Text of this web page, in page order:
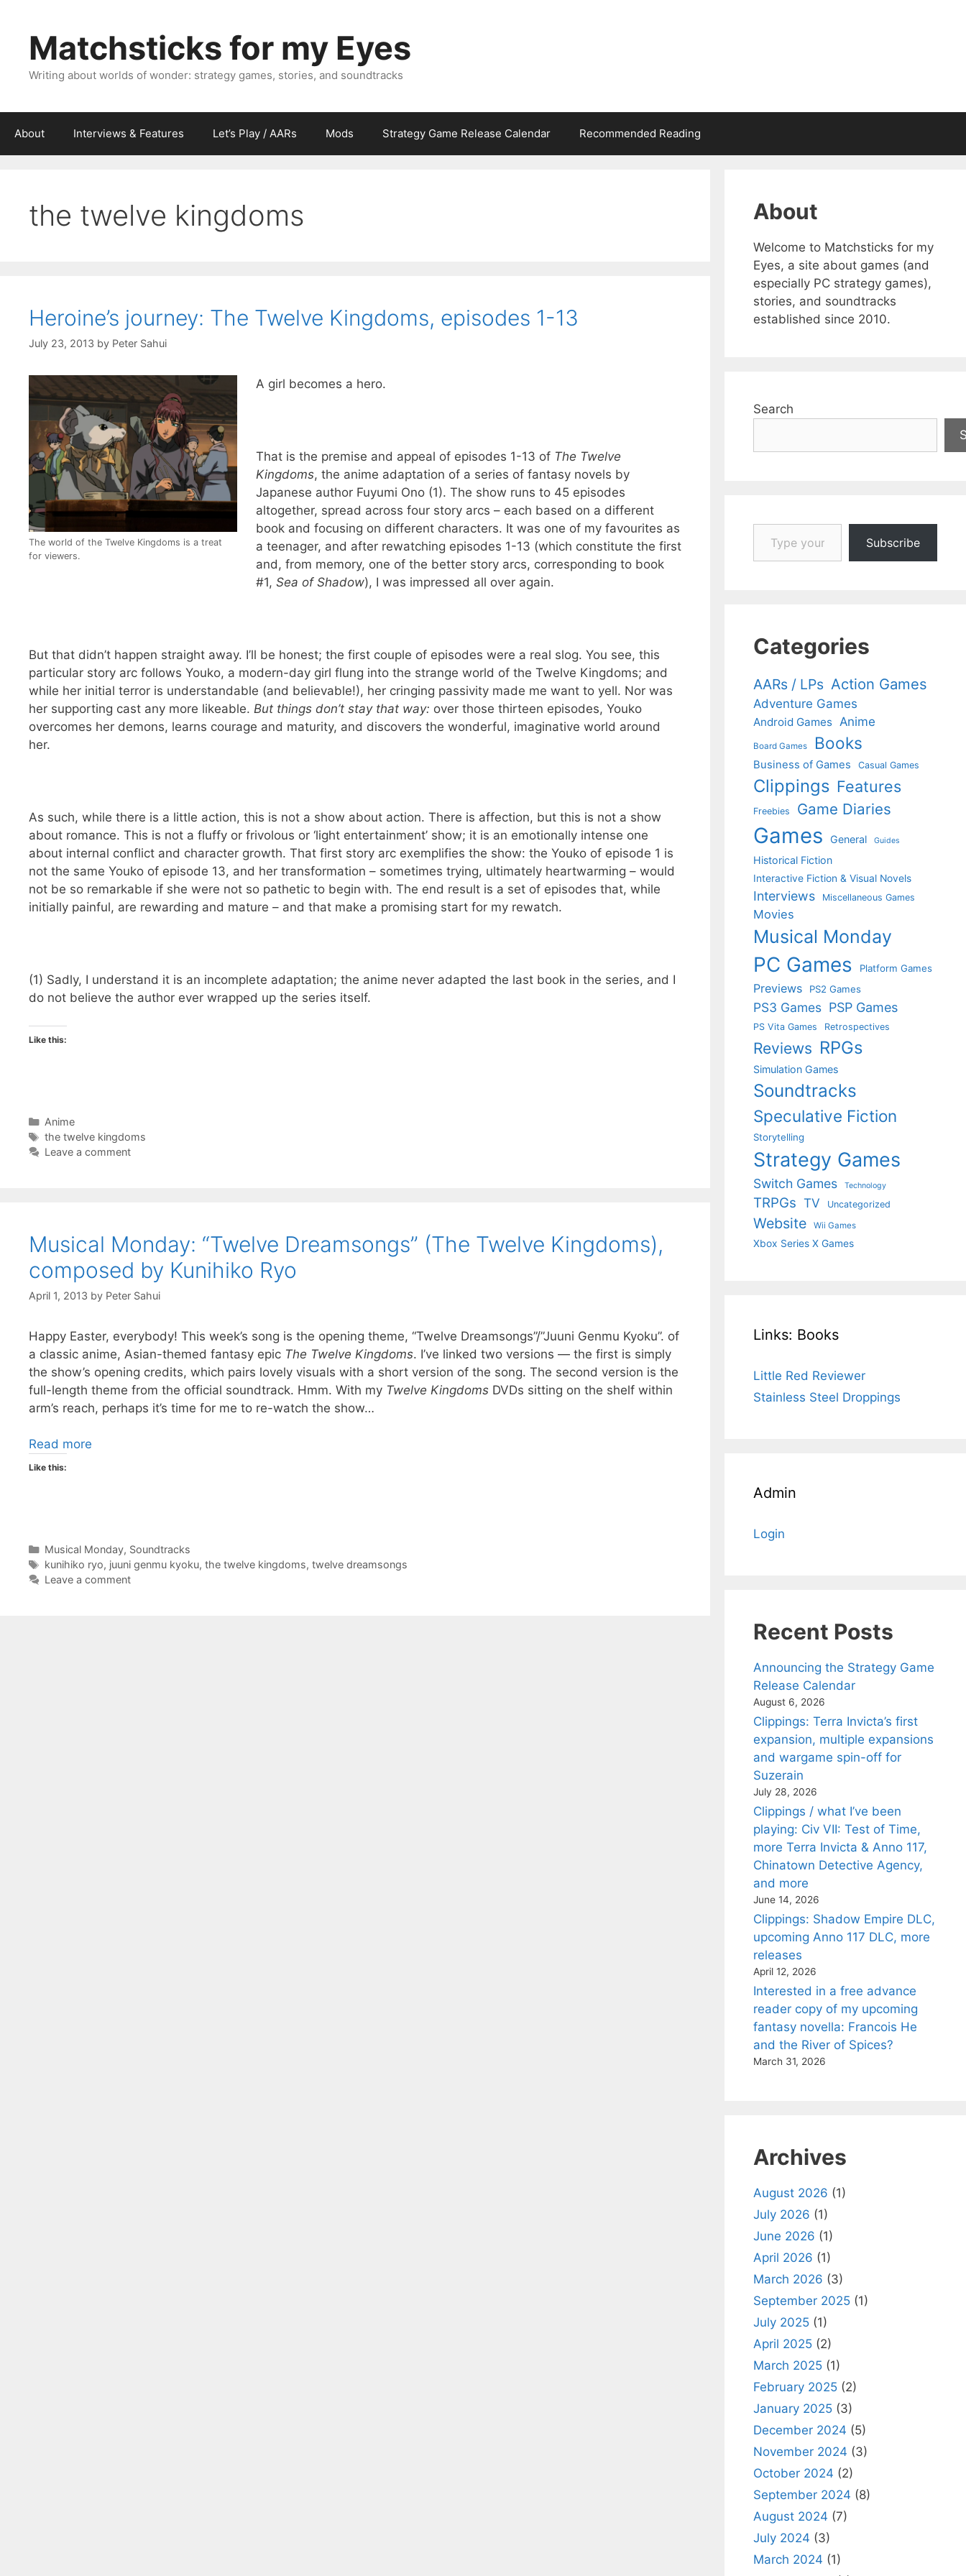
contentMatchsticks for my Eyes
Writing about worlds of wonder: strategy games, stories, and soundtracks
About Interviews & Features Let’s Play / AARs Mods Strategy Game Release Calendar Recommended Reading
the twelve kingdoms
Heroine’s journey: The Twelve Kingdoms, episodes 1-13
July 23, 2013 by Peter Sahui
The world of the Twelve Kingdoms is a treat
for viewers.
A girl becomes a hero.
That is the premise and appeal of episodes 1-13 of The Twelve
Kingdoms, the anime adaptation of a series of fantasy novels by
Japanese author Fuyumi Ono (1). The show runs to 45 episodes
altogether, spread across four story arcs – each based on a different
book and focusing on different characters. It was one of my favourites as
a teenager, and after rewatching episodes 1-13 (which constitute the first
and, from memory, one of the better story arcs, corresponding to book
#1, Sea of Shadow), I was impressed all over again.
But that didn’t happen straight away. I’ll be honest; the first couple of episodes were a real slog. You see, this
particular story arc follows Youko, a modern-day girl flung into the strange world of the Twelve Kingdoms; and
while her initial terror is understandable (and believable!), her cringing passivity made me want to yell. Nor was
her supporting cast any more likeable. But things don’t stay that way: over those thirteen episodes, Youko
overcomes her demons, learns courage and maturity, and discovers the wonderful, imaginative world around
her.
As such, while there is a little action, this is not a show about action. There is affection, but this is not a show
about romance. This is not a fluffy or frivolous or ‘light entertainment’ show; it is an emotionally intense one
about internal conflict and character growth. That first story arc exemplifies the show: the Youko of episode 1 is
not the same Youko of episode 13, and her transformation – sometimes trying, ultimately heartwarming – would
not be so remarkable if she were not so pathetic to begin with. The end result is a set of episodes that, while
initially painful, are rewarding and mature – and that make a promising start for my rewatch.
(1) Sadly, I understand it is an incomplete adaptation; the anime never adapted the last book in the series, and I
do not believe the author ever wrapped up the series itself.
Like this:
Categories
Anime
Tags
the twelve kingdoms
Leave a comment
Musical Monday: “Twelve Dreamsongs” (The Twelve Kingdoms),
composed by Kunihiko Ryo
April 1, 2013 by Peter Sahui
Happy Easter, everybody! This week’s song is the opening theme, “Twelve Dreamsongs”/”Juuni Genmu Kyoku”. of
a classic anime, Asian-themed fantasy epic The Twelve Kingdoms. I’ve linked two versions — the first is simply
the show’s opening credits, which pairs lovely visuals with a short version of the song. The second version is the
full-length theme from the official soundtrack. Hmm. With my Twelve Kingdoms DVDs sitting on the shelf within
arm’s reach, perhaps it’s time for me to re-watch the show…
Read more
Like this:
Categories
Musical Monday, Soundtracks
Tags
kunihiko ryo, juuni genmu kyoku, the twelve kingdoms, twelve dreamsongs
Leave a comment
About
Welcome to Matchsticks for my
Eyes, a site about games (and
especially PC strategy games),
stories, and soundtracks
established since 2010.
Search
Type your email…
Subscribe
Categories
AARs / LPs Action Games
Adventure Games
Android Games Anime
Board Games Books
Business of Games Casual Games
Clippings Features
Freebies Game Diaries
Games General Guides
Historical Fiction
Interactive Fiction & Visual Novels
Interviews Miscellaneous Games
Movies
Musical Monday
PC Games Platform Games
Previews PS2 Games
PS3 Games PSP Games
PS Vita Games Retrospectives
Reviews RPGs
Simulation Games
Soundtracks
Speculative Fiction
Storytelling
Strategy Games
Switch Games Technology
TRPGs TV Uncategorized
Website Wii Games
Xbox Series X Games
Links: Books
Little Red Reviewer
Stainless Steel Droppings
Admin
Login
Recent Posts
Announcing the Strategy Game
Release Calendar
August 6, 2026
Clippings: Terra Invicta’s first
expansion, multiple expansions
and wargame spin-off for
Suzerain
July 28, 2026
Clippings / what I’ve been
playing: Civ VII: Test of Time,
more Terra Invicta & Anno 117,
Chinatown Detective Agency,
and more
June 14, 2026
Clippings: Shadow Empire DLC,
upcoming Anno 117 DLC, more
releases
April 12, 2026
Interested in a free advance
reader copy of my upcoming
fantasy novella: Francois He
and the River of Spices?
March 31, 2026
Archives
August 2026 (1)
July 2026 (1)
June 2026 (1)
April 2026 (1)
March 2026 (3)
September 2025 (1)
July 2025 (1)
April 2025 (2)
March 2025 (1)
February 2025 (2)
January 2025 (3)
December 2024 (5)
November 2024 (3)
October 2024 (2)
September 2024 (8)
August 2024 (7)
July 2024 (3)
March 2024 (1)